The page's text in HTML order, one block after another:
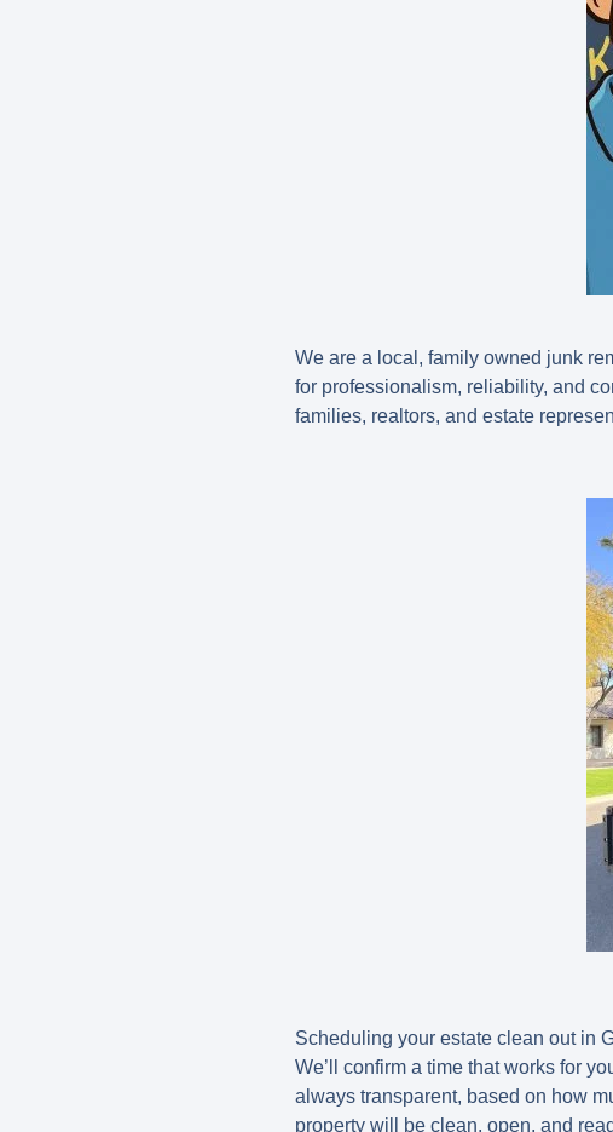
We are a local, family owned junk
for professionalism, reliability, and
families, realtors, and estate
Scheduling your estate clean out in
We’ll confirm a time that works for
always transparent, based on how
property will be clean, open, and